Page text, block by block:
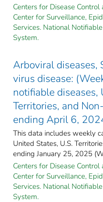
Centers for Disease Control
Center for Surveillance,
Services. National
System.
Arboviral diseases,
virus disease:
notifiable diseases,
Territories, and
ending April 6,
This data includes weekly
United States, U.S.
ending January 25, 2025
Centers for Disease Control
Center for Surveillance,
Services. National
System.